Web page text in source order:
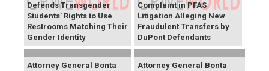
Defends Transgender
Students’ Rights to Use
Restrooms Matching Their
Gender Identity
Complaint in PFAS
Litigation Alleging New
Fraudulent Transfers by
DuPont Defendants
Attorney General Bonta
Attorney General Bonta